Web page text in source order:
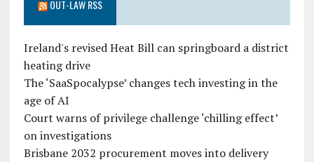
OUT-LAW RSS
Ireland's revised Heat Bill can springboard a district
heating drive
The ‘SaaSpocalypse’ changes tech investing in the
age of AI
Court warns of privilege challenge ‘chilling effect’
on investigations
Brisbane 2032 procurement moves into delivery